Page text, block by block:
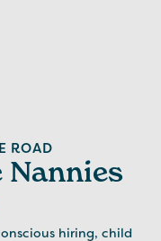
ROAD
hiring, child